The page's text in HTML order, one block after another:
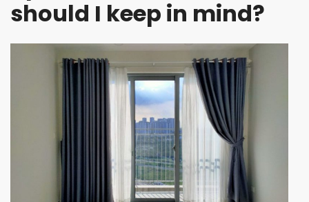
should I keep in mind?